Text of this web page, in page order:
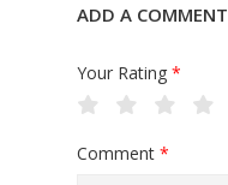
ADD A COMMENT
Your Rating *
Comment *